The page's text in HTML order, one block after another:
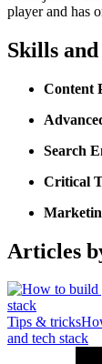
player and has
Skills
Content
Search
Critical
Articles
Tips & tricks
and tech stack